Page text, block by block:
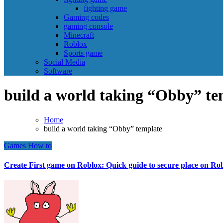
fighting game
Gaming codes
gaming console
Minecraft
Roblox
Sports game
Social Media
Software
build a world taking “Obby”
Home
build a world taking “Obby” template
Games How to
Create First game on Roblox: Quick guide to secure place on